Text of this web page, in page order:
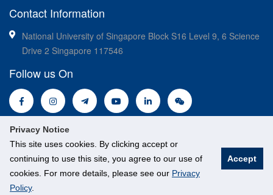
Privacy Notice
This site uses cookies. By clicking accept or
continuing to use this site, you agree to our use of
cookies. For more details, please see our Privacy
Policy.
Accept
Contact Information
National University of Singapore Block S16 Level 9, 6 Science
Drive 2 Singapore 117546
Follow us On
© National University of Singapore. All Rights Reserved.